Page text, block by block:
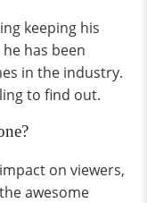
keeping his
has been
in the industry.
to find out.
on viewers,
awesome